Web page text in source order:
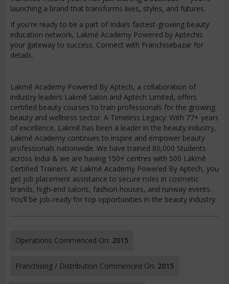
launching a brand that transforms lives, styles, and futures.
If you're ready to be a part of India’s fastest-growing beauty
education network, Lakmé Academy Powered by Aptechis
your gateway to success. Connect with Franchisebazar for
details.
Lakmē Academy Powered By Aptech, a collaboration of
industry leaders Lakmē Salon and Aptech Limited, offers
certified beauty courses to train professionals for the growing
beauty and wellness sector. A Timeless Legacy: With 77+ years
of excellence, Lakmē has been a leader in the beauty industry,
Lakmē Academy continues to inspire and empower beauty
professionals nationwide. We have trained 80,000 Students
across India & we are having 150+ centres with 500 Lakmē
Certified Trainers. At Lakmē Academy Powered By Aptech, you
get job placement assistance to secure roles in cosmetic
brands, high-end salons, fashion houses, and runway events.
You’ll be job-ready for top opportunities in the beauty industry.
Operations Commenced On: 2015
Franchising / Distribution Commenced On: 2015